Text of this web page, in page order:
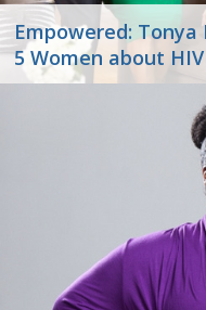
Empowered:
5 Women about